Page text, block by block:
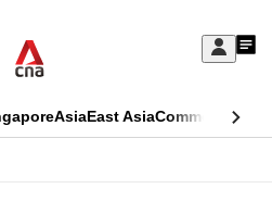
Sign
My
AsiaEast AsiaCommentary